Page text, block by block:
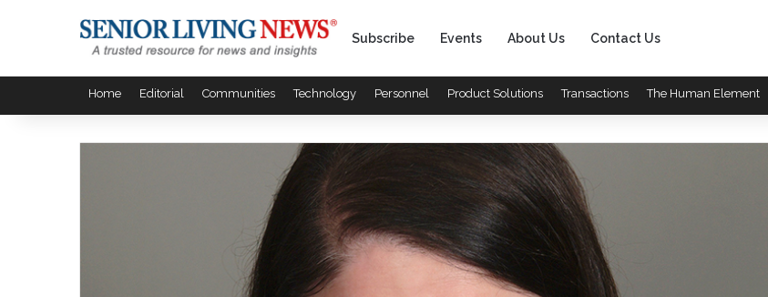
Subscribe Events About Us Contact Us
Home Editorial Communities Technology Personnel Product Solutions Transactions The Human Element